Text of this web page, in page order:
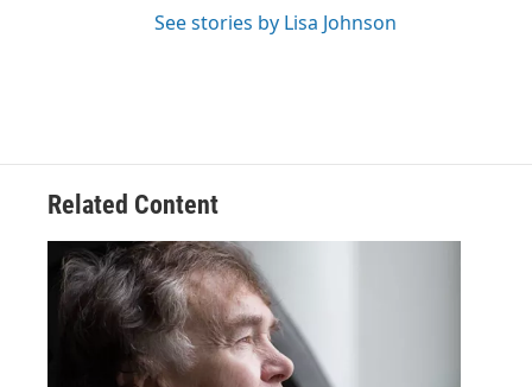
See stories by Lisa Johnson
Related Content